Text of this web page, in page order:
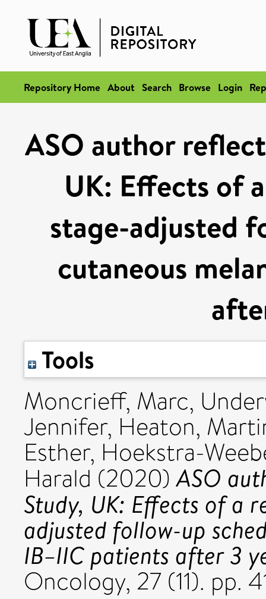
Repository Home About Search Browse Login
ASO author
UK: Effects of
stage-adjusted
cutaneous
Tools
Moncrieff, Marc,
Jennifer, Heaton,
Esther, Hoekstra-
Harald (2020)ASO
Study, UK: Effects of a
adjusted follow-up
IB–IIC patients after 3
Oncology, 27 (11). pp.